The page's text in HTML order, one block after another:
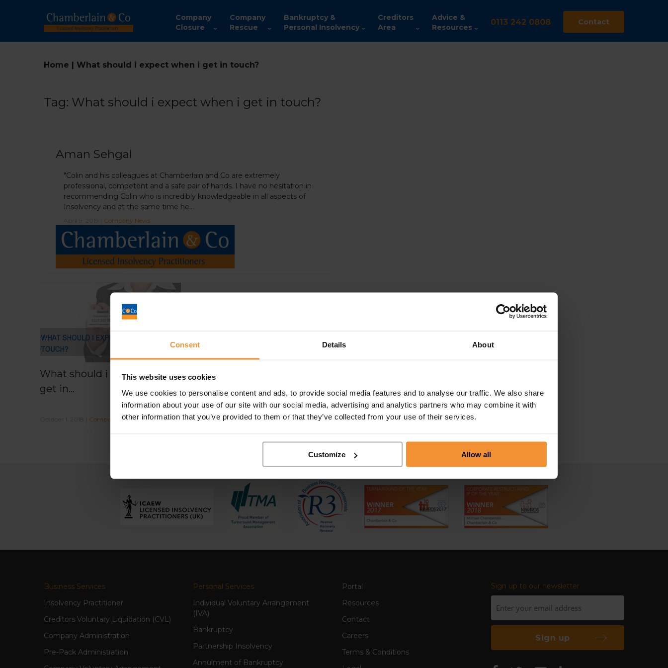
Consent Details About
This website uses cookies
We use cookies to personalise content and ads, to provide social media features and to analyse our traffic. We also share
information about your use of our site with our social media, advertising and analytics partners who may combine it with
other information that you’ve provided to them or that they’ve collected from your use of their services.
Customize Allow all
Company
Closure
Company
Rescue
Bankruptcy &
Personal Insolvency
Creditors
Area
Advice &
Resources
0113 242 0808 Contact
Home | What should i expect when i get in touch?
Tag: What should i expect when i get in touch?
Aman Sehgal
Company News
"Colin and his colleagues at Chamberlain and Co are extremely
professional, competent and a safe pair of hands. I have no hesitation in
recommending Colin who is incredibly knowledgeable in all aspects of
Insolvency and at the same time he...
What should i expect when i
get in...
Company News
Business Services
Insolvency Practitioner
Creditors Voluntary Liquidation (CVL)
Company Administration
Pre-Pack Administration
Personal Services
Individual Voluntary Arrangement
(IVA)
Bankruptcy
Partnership Insolvency
Annulment of Bankruptcy
Portal
Resources
Contact
Careers
Terms & Conditions
Sign up to our newsletter